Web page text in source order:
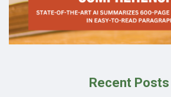
Recent Posts